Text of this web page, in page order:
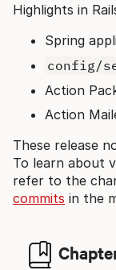
Highlights in
Spring
config/
Action
Action
These release
To learn about
refer to the
commits in the